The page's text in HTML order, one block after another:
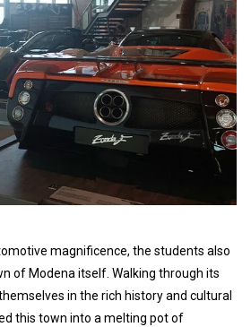
magnificence, the students also
of Modena itself. Walking through its
in the rich history and cultural
this town into a melting pot of